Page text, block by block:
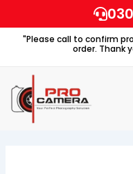
to
content"Please call to confirm
order. Thank